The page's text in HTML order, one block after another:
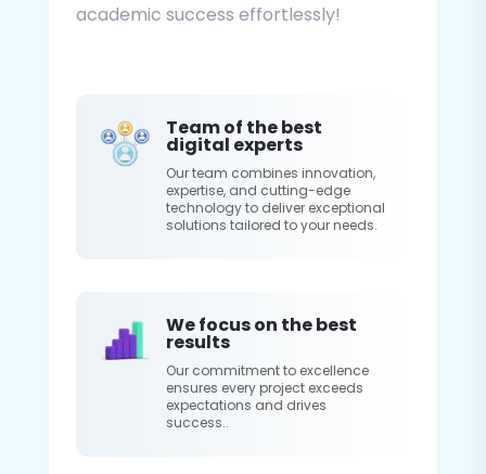
academic success effortlessly!
Team of the best
digital experts
Our team combines innovation,
expertise, and cutting-edge
technology to deliver exceptional
solutions tailored to your needs.
We focus on the best
results
Our commitment to excellence
ensures every project exceeds
expectations and drives
success..